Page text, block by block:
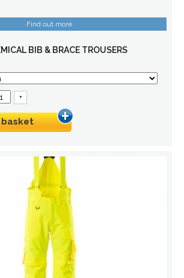
Find out more
BIB & BRACE TROUSERS
+